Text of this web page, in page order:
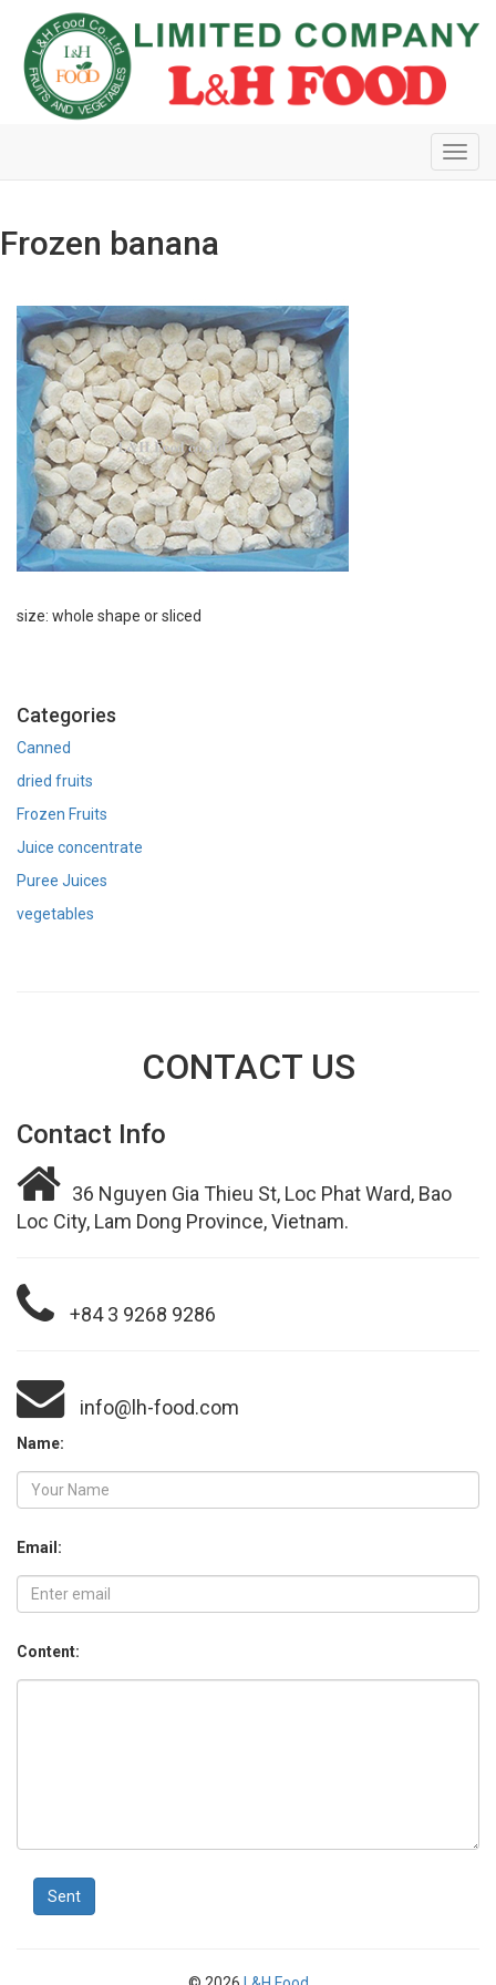
Frozen banana
size: whole shape or sliced
Categories
Canned
dried fruits
Frozen Fruits
Juice concentrate
Puree Juices
vegetables
CONTACT US
Contact Info
36 Nguyen Gia Thieu St, Loc Phat Ward, Bao
Loc City, Lam Dong Province, Vietnam.
+84 3 9268 9286
info@lh-food.com
Name:
Email:
Content:
Sent